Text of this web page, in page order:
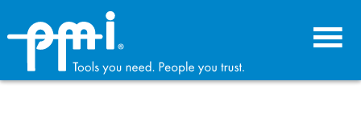
primary
navigation
content